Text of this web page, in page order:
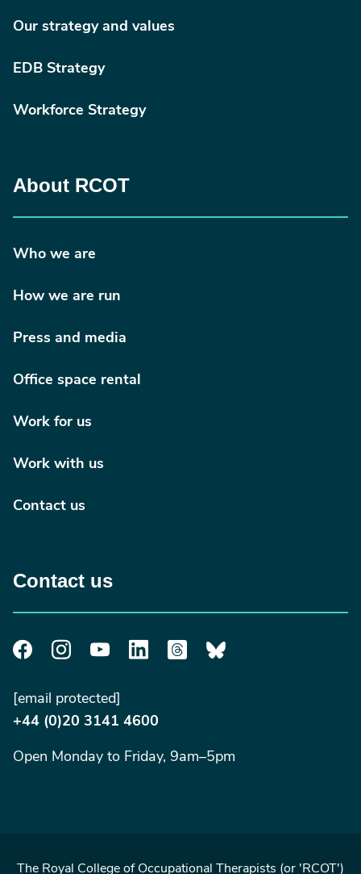
Our strategy and values
EDB Strategy
Workforce Strategy
About RCOT
Who we are
How we are run
Press and media
Office space rental
Work for us
Work with us
Contact us
Contact us
[email protected]
+44 (0)20 3141 4600
Open Monday to Friday, 9am–5pm
The Royal College of Occupational Therapists (or 'RCOT')